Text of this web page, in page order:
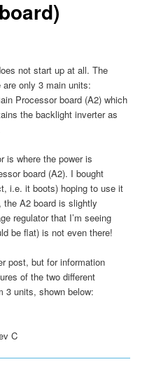
not start up at all. The
only 3 main units:
Processor board (A2) which
the backlight inverter as
is where the power is
board (A2). I bought
i.e. it boots) hoping to use it
A2 board is slightly
regulator that I’m seeing
be flat) is not even there!
post, but for information
of the two different
3 units, shown below:
C